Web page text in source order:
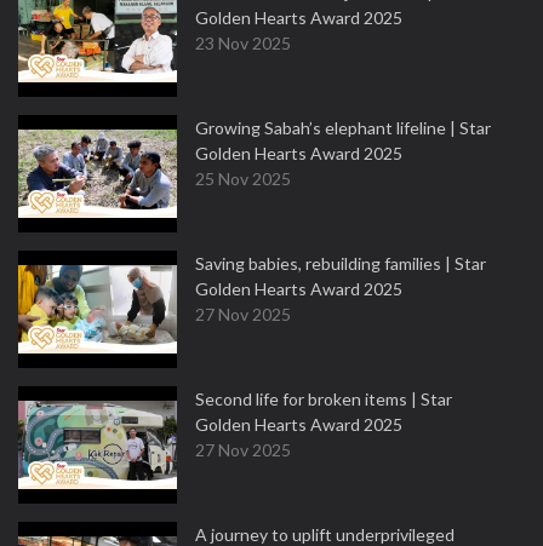
Golden Hearts Award 2025
23 Nov 2025
Growing Sabah’s elephant lifeline | Star
Golden Hearts Award 2025
25 Nov 2025
Saving babies, rebuilding families | Star
Golden Hearts Award 2025
27 Nov 2025
Second life for broken items | Star
Golden Hearts Award 2025
27 Nov 2025
A journey to uplift underprivileged